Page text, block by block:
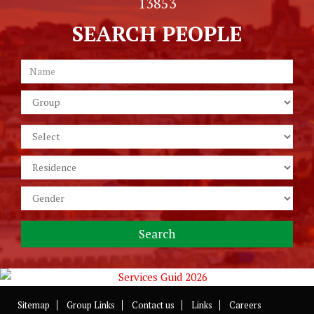
SEARCH PEOPLE
Sitemap Group Links Contact us Links Careers